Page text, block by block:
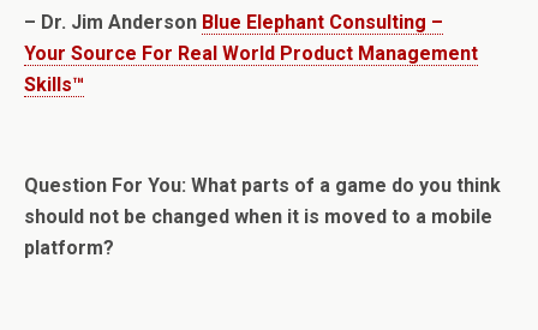
– Dr. Jim Anderson Blue Elephant Consulting –
Your Source For Real World Product Management
Skills™
Question For You: What parts of a game do you think
should not be changed when it is moved to a mobile
platform?